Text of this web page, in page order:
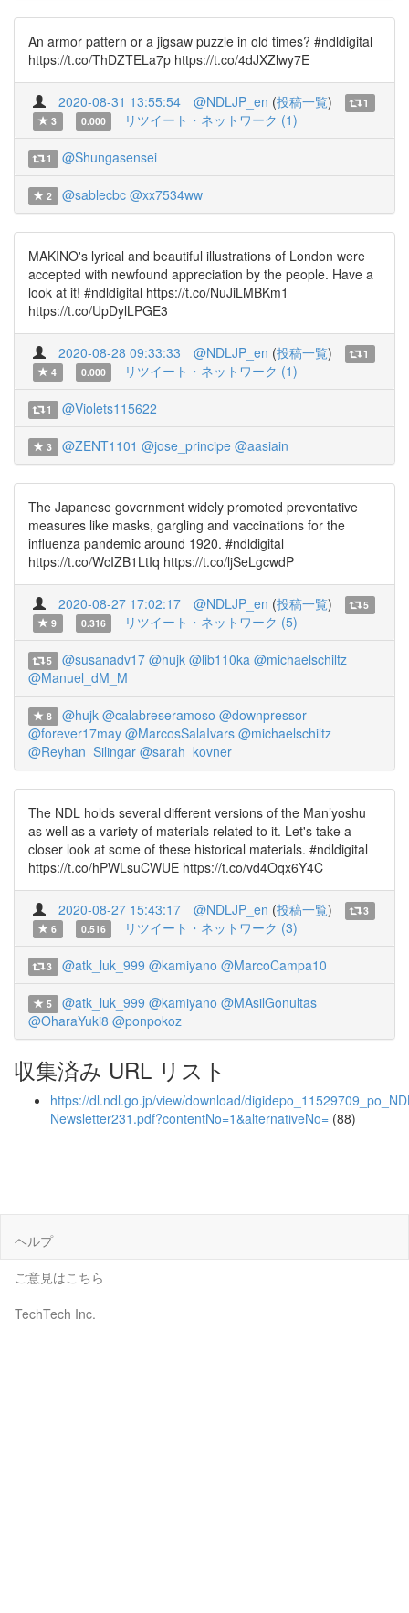
An armor pattern or a jigsaw puzzle in old times? #ndldigital
https://t.co/ThDZTELa7p https://t.co/4dJXZlwy7E
2020-08-31 13:55:54 @NDLJP_en (投稿一覧)
1
3
0.000 リツイート・ネットワーク (1)
1 @Shungasensei
2 @sablecbc @xx7534ww
MAKINO's lyrical and beautiful illustrations of London were
accepted with newfound appreciation by the people. Have a
look at it! #ndldigital https://t.co/NuJiLMBKm1
https://t.co/UpDylLPGE3
2020-08-28 09:33:33 @NDLJP_en (投稿一覧)
1
4
0.000 リツイート・ネットワーク (1)
1 @Violets115622
3 @ZENT1101 @jose_principe @aasiain
The Japanese government widely promoted preventative
measures like masks, gargling and vaccinations for the
influenza pandemic around 1920. #ndldigital
https://t.co/WcIZB1LtIq https://t.co/ljSeLgcwdP
2020-08-27 17:02:17 @NDLJP_en (投稿一覧)
5
9
0.316 リツイート・ネットワーク (5)
5 @susanadv17 @hujk @lib110ka @michaelschiltz
@Manuel_dM_M
8 @hujk @calabreseramoso @downpressor
@forever17may @MarcosSalaIvars @michaelschiltz
@Reyhan_Silingar @sarah_kovner
The NDL holds several different versions of the Man’yoshu
as well as a variety of materials related to it. Let's take a
closer look at some of these historical materials. #ndldigital
https://t.co/hPWLsuCWUE https://t.co/vd4Oqx6Y4C
2020-08-27 15:43:17 @NDLJP_en (投稿一覧)
3
6
0.516 リツイート・ネットワーク (3)
3 @atk_luk_999 @kamiyano @MarcoCampa10
5 @atk_luk_999 @kamiyano @MAsilGonultas
@OharaYuki8 @ponpokoz
収集済み URL リスト
https://dl.ndl.go.jp/view/download/
Newsletter231.pdf?contentNo=1&alternativeNo= (88)
ヘルプ
ご意見はこちら
TechTech Inc.